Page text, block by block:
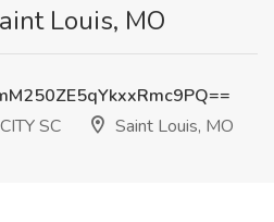
Louis, MO
SC
Saint Louis, MO